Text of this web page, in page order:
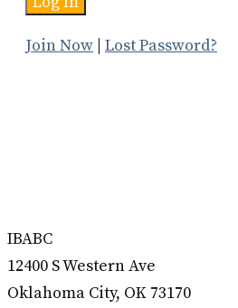
Join Now Lost Password?
IBABC
12400 S Western Ave
Oklahoma City, OK 73170